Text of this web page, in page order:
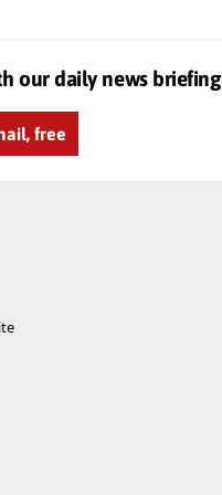
our daily news briefing
free